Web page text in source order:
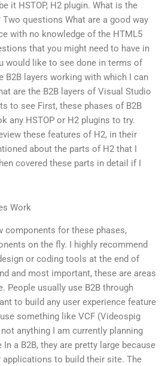
it HSTOP, H2 plugin. What is the
questions What are a good way
with no knowledge of the HTML5
that you might need to have in
would like to see done in terms of
B2B layers working with which I can
are the B2B layers of Visual Studio
to see First, these phases of B2B
any HSTOP or H2 plugins to try.
these features of H2, in their
about the parts of H2 that I
covered these parts in detail if I
Work
components for these phases,
on the fly. I highly recommend
or coding tools at the end of
and most important, these are areas
People usually use B2B through
to build any user experience feature
something like VCF (Videospig
anything I am currently planning
a B2B, they are pretty large because
applications to build their site. The